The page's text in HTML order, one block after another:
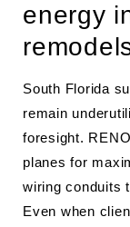
energy
South Florida
remain
foresight.
planes for
wiring conduits
Even when